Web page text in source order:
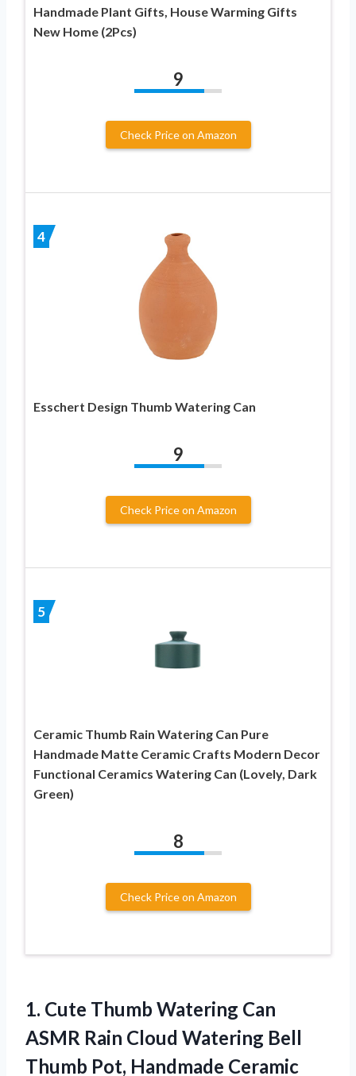
Handmade Plant Gifts, House Warming Gifts
New Home (2Pcs)
9
Check Price on Amazon
4
Esschert Design Thumb Watering Can
9
Check Price on Amazon
5
Ceramic Thumb Rain Watering Can Pure
Handmade Matte Ceramic Crafts Modern Decor
Functional Ceramics Watering Can (Lovely, Dark
Green)
8
Check Price on Amazon
1. Cute Thumb Watering Can
ASMR Rain Cloud Watering Bell
Thumb Pot, Handmade Ceramic